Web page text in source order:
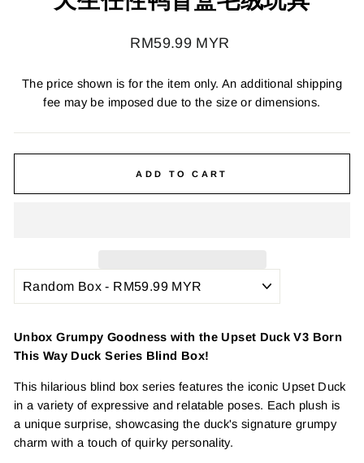
Regular
RM59.99 MYR
The price shown is for the item only. An additional shipping
fee may be imposed due to the size or dimensions.
ADD TO CART
Unbox Grumpy Goodness with the Upset Duck V3 Born
This Way Duck Series Blind Box!
This hilarious blind box series features the iconic Upset Duck
in a variety of expressive and relatable poses. Each plush is
a unique surprise, showcasing the duck's signature grumpy
charm with a touch of quirky personality.